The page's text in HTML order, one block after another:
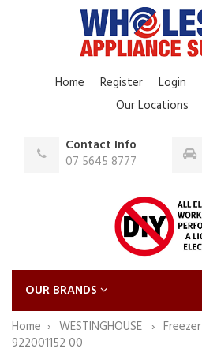
Home Register Login
Our Locations
Contact Info
07 5645 8777
OUR BRANDS
Home
WESTINGHOUSE Freezer
922001152 00